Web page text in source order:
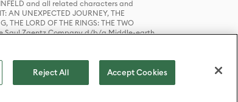
and all related characters and
AN UNEXPECTED JOURNEY, THE
THE LORD OF THE RINGS: THE TWO
Saul Zaentz Company d/b/a Middle-earth
Inc. (sXX); © Warner Bros.
Reject All Accept Cookies